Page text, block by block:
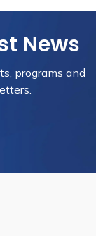
News
programs and